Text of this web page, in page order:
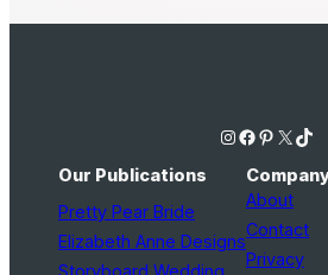
Instagram Facebook Pinterest X TikTok
Our Publications
Pretty Pear Bride
Elizabeth Anne Designs
Storyboard Wedding
About
Contact
Privacy